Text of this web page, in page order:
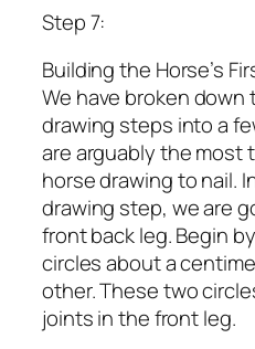
Step 7:
Building the Horse’s
We have broken down
drawing steps into a
are arguably the most
horse drawing to nail.
drawing step, we are
front back leg. Begin
circles about a
other. These two
joints in the front leg.